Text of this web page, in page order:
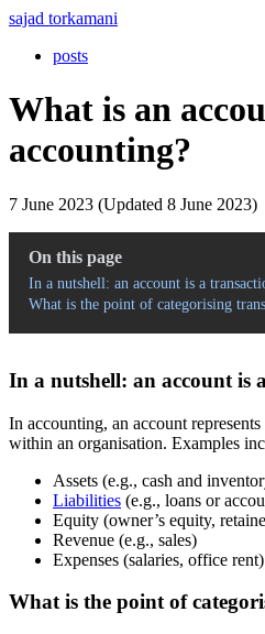
sajad torkamani
posts
What is an
accounting?
7 June 2023 (Updated 8 June 2023)
On this page
In a nutshell: an account is a
What is the point of categorising
In a nutshell: an account is
In accounting, an account
within an organisation. Examples
Assets (e.g., cash and
Liabilities (e.g., loans or
Equity (owner’s equity,
Revenue (e.g., sales)
Expenses (salaries, office rent)
What is the point of